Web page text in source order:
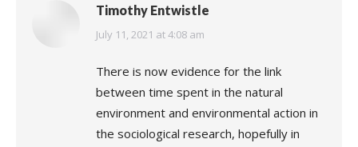
Timothy Entwistle
says:
July 11, 2021 at 4:08 am
There is now evidence for the link
between time spent in the natural
environment and environmental action in
the sociological research, hopefully in